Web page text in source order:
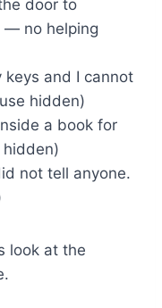
door to
— no helping
keys and I cannot
hidden)
a book for
not tell anyone.
look at the